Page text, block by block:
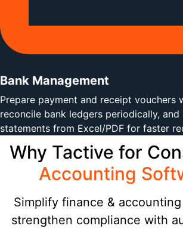
Bank Management
Prepare payment and receipt vouchers
reconcile bank ledgers periodically,
statements from Excel/PDF for faster
Why Tactive for
Accounting
Simplify finance &
strengthen compliance with